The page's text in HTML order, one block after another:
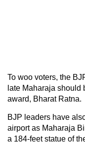
To woo voters, the
late Maharaja
award, Bharat Ratna.
BJP leaders have
airport as Maharaja
a 184-feet statue of